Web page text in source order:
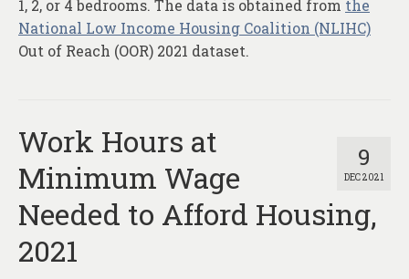
1, 2, or 4 bedrooms. The data is obtained from the
National Low Income Housing Coalition (NLIHC)
Out of Reach (OOR) 2021 dataset.
9
DEC 2021
Work Hours at
Minimum Wage
Needed to Afford Housing,
2021